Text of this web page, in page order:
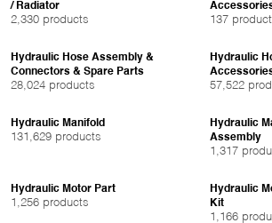
/ Radiator
2,330 products 137
Hydraulic Hose Assembly &
Connectors & Spare Parts
28,024 products
Hydraulic
57,522
Hydraulic Manifold
131,629 products
Hydraulic
Assembly
1,317
Hydraulic Motor Part
1,256 products
Hydraulic
Kit
1,166